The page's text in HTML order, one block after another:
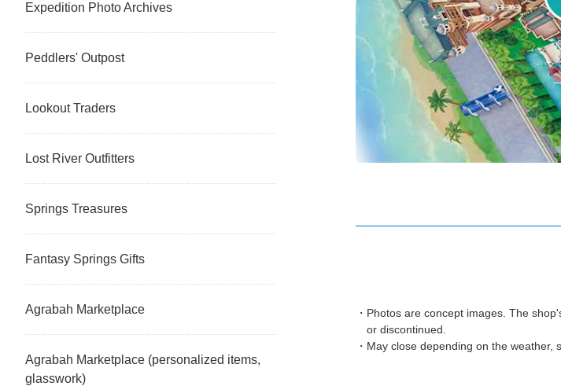
Photos are concept images. The
or discontinued.
May close depending on the weather,
Expedition Photo Archives
Peddlers' Outpost
Lookout Traders
Lost River Outfitters
Springs Treasures
Fantasy Springs Gifts
Agrabah Marketplace
Agrabah Marketplace (personalized items,
glasswork)